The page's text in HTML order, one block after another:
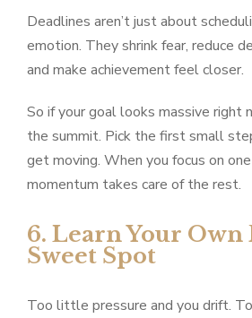
Deadlines aren’t just about
emotion. They shrink fear, reduce
and make achievement feel closer.
So if your goal looks massive right
the summit. Pick the first small
get moving. When you focus on
momentum takes care of the rest.
6. Learn Your Own
Sweet Spot
Too little pressure and you drift.